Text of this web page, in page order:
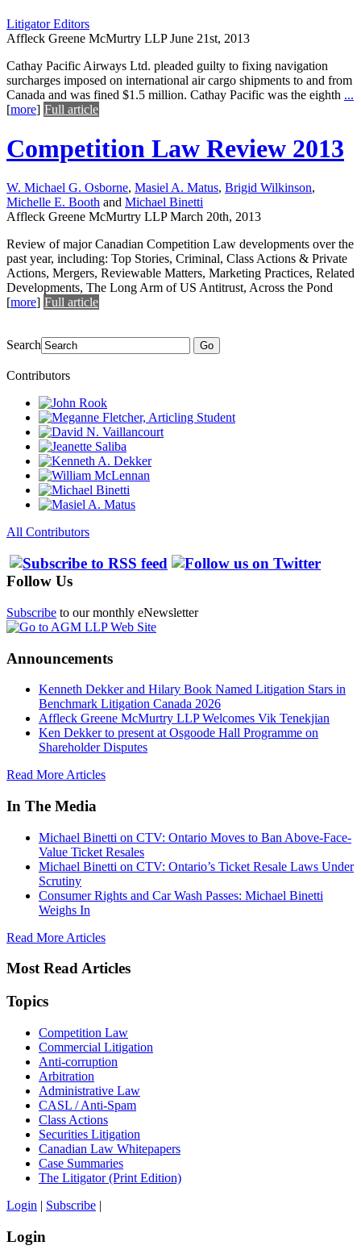
Litigator Editors
Affleck Greene McMurtry LLP June 21st, 2013
Cathay Pacific Airways Ltd. pleaded guilty to fixing navigation
surcharges imposed on international air cargo shipments to and from
Canada and was fined $1.5 million. Cathay Pacific was the eighth ...
[more] Full article
Competition Law Review 2013
W. Michael G. Osborne, Masiel A. Matus, Brigid Wilkinson,
Michelle E. Booth and Michael Binetti
Affleck Greene McMurtry LLP March 20th, 2013
Review of major Canadian Competition Law developments over the
past year, including: Top Stories, Criminal, Class Actions & Private
Actions, Mergers, Reviewable Matters, Marketing Practices, Related
Developments, The Long Arm of US Antitrust, Across the Pond
[more] Full article
Search Go
Contributors
All Contributors
Follow Us
Subscribe to our monthly eNewsletter
Announcements
Kenneth Dekker and Hilary Book Named Litigation Stars in
Benchmark Litigation Canada 2026
Affleck Greene McMurtry LLP Welcomes Vik Tenekjian
Ken Dekker to present at Osgoode Hall Programme on
Shareholder Disputes
Read More Articles
In The Media
Michael Binetti on CTV: Ontario Moves to Ban Above-Face-
Value Ticket Resales
Michael Binetti on CTV: Ontario’s Ticket Resale Laws Under
Scrutiny
Consumer Rights and Car Wash Passes: Michael Binetti
Weighs In
Read More Articles
Most Read Articles
Topics
Competition Law
Commercial Litigation
Anti-corruption
Arbitration
Administrative Law
CASL / Anti-Spam
Class Actions
Securities Litigation
Canadian Law Whitepapers
Case Summaries
The Litigator (Print Edition)
Login | Subscribe |
Login